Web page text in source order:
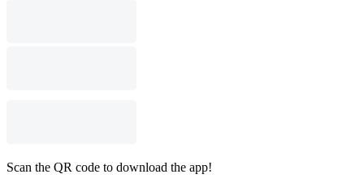
Scan the QR code to download the app!